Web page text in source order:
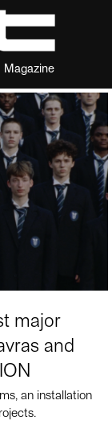
Magazine
major
and
an installation